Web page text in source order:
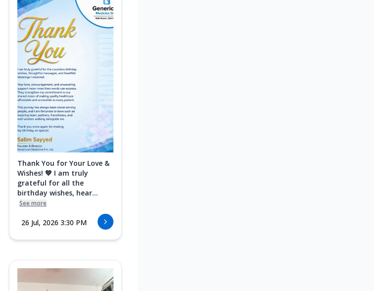
Thank You for Your Love &
Wishes! 💙 I am truly
grateful for all the
birthday wishes, hear...
See more
26 Jul, 2026 3:30 PM